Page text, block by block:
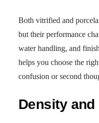
Both vitrified and
but their performance
water handling, and
helps you choose the
confusion or second
Density